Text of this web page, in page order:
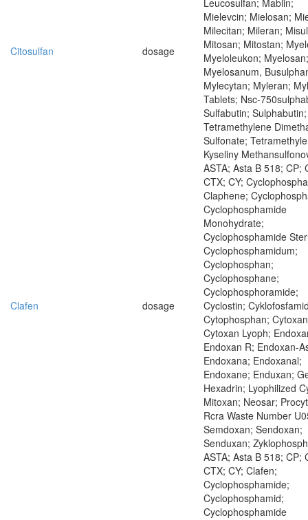
Citosulfan dosage
Leucosulfan; Mablin;
Mielevcin; Mielosan;
Milecitan; Mileran;
Mitosan; Mitostan;
Myeloleukon; Myelosan;
Myelosanum,
Mylecytan; Myleran;
Tablets; Nsc-
Sulfabutin; Sulphabutin;
Tetramethylene
Sulfonate;
Kyseliny
Clafen dosage
ASTA; Asta B 518; CP;
CTX; CY;
Claphene;
Cyclophosphamide
Monohydrate;
Cyclophosphamide
Cyclophosphamidum;
Cyclophosphan;
Cyclophosphane;
Cyclophosphoramide;
Cyclostin;
Cytophosphan;
Cytoxan Lyoph;
Endoxan R; Endoxan-
Endoxana; Endoxanal;
Endoxane; Enduxan;
Hexadrin; Lyophilized
Mitoxan; Neosar;
Rcra Waste Number
Semdoxan; Sendoxan;
Senduxan;
ASTA; Asta B 518; CP;
CTX; CY; Clafen;
Cyclophosphamide;
Cyclophosphamid;
Cyclophosphamide